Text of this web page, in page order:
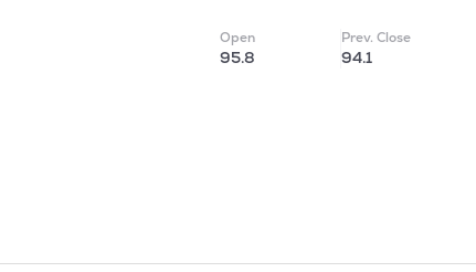
Open
95.8
Prev. Close
94.1